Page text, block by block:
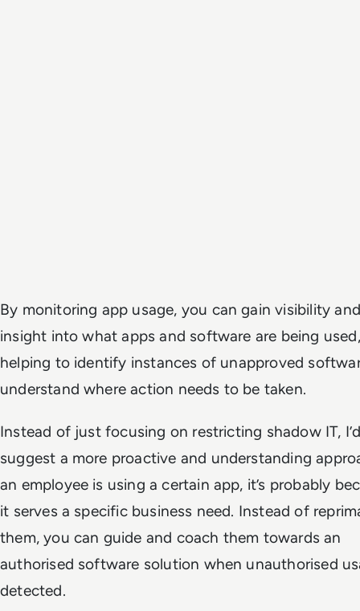
By monitoring app usage, you can gain visibility and
insight into what apps and software are being used,
helping to identify instances of unapproved
understand where action needs to be taken.
Instead of just focusing on restricting shadow IT,
suggest a more proactive and understanding
an employee is using a certain app, it’s probably
it serves a specific business need. Instead of
them, you can guide and coach them towards an
authorised software solution when unauthorised
detected.